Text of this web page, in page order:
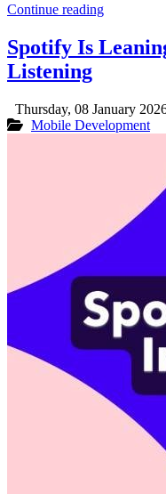
Continue reading
Spotify Is
Listening
Thursday, 08 January
Mobile Development